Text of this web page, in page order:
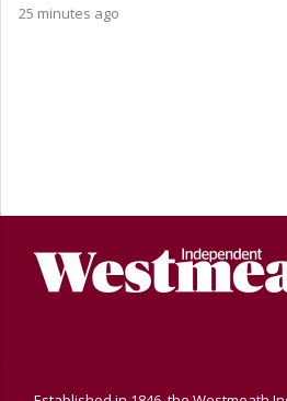
25 minutes ago